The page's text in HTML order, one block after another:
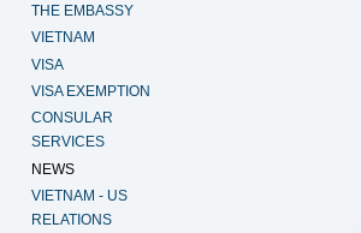
THE EMBASSY
VIETNAM
VISA
VISA EXEMPTION
CONSULAR
SERVICES
NEWS
VIETNAM - US
RELATIONS